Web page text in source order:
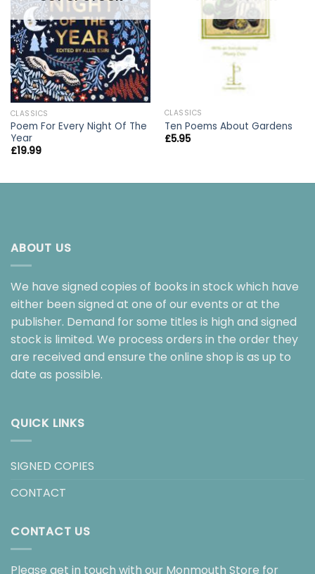
CLASSICS
Poem For Every Night Of The
Year
£19.99
CLASSICS
Ten Poems About Gardens
£5.95
ABOUT US
We have signed copies of books in stock which have
either been signed at one of our events or at the
publisher. Demand for some titles is high and signed
stock is limited. We process orders in the order they
are received and ensure the online shop is as up to
date as possible.
QUICK LINKS
SIGNED COPIES
CONTACT
CONTACT US
Please get in touch with our Monmouth Store for